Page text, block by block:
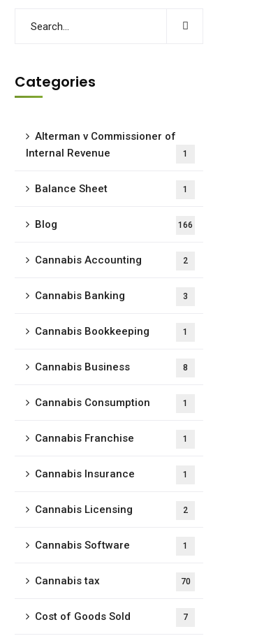
Categories
Alterman v Commissioner of
Internal Revenue
1
Balance Sheet 1
Blog 166
Cannabis Accounting 2
Cannabis Banking 3
Cannabis Bookkeeping 1
Cannabis Business 8
Cannabis Consumption 1
Cannabis Franchise 1
Cannabis Insurance 1
Cannabis Licensing 2
Cannabis Software 1
Cannabis tax 70
Cost of Goods Sold 7